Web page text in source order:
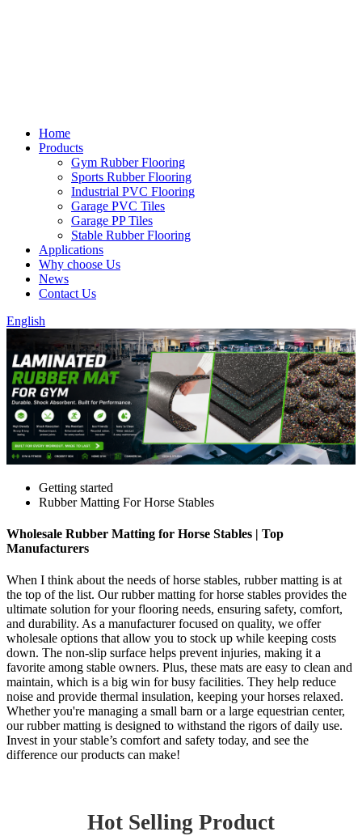
Home
Products
Gym Rubber Flooring
Sports Rubber Flooring
Industrial PVC Flooring
Garage PVC Tiles
Garage PP Tiles
Stable Rubber Flooring
Applications
Why choose Us
News
Contact Us
English
Getting started
Rubber Matting For Horse Stables
Wholesale Rubber Matting for Horse Stables | Top
Manufacturers
When I think about the needs of horse stables, rubber matting is at
the top of the list. Our rubber matting for horse stables provides the
ultimate solution for your flooring needs, ensuring safety, comfort,
and durability. As a manufacturer focused on quality, we offer
wholesale options that allow you to stock up while keeping costs
down. The non-slip surface helps prevent injuries, making it a
favorite among stable owners. Plus, these mats are easy to clean and
maintain, which is a big win for busy facilities. They help reduce
noise and provide thermal insulation, keeping your horses relaxed.
Whether you're managing a small barn or a large equestrian center,
our rubber matting is designed to withstand the rigors of daily use.
Invest in your stable’s comfort and safety today, and see the
difference our products can make!
Hot Selling Product